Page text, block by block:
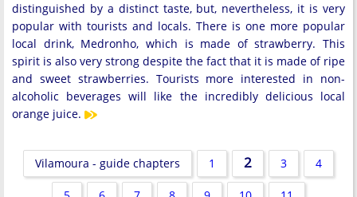
distinguished by a distinct taste, but, nevertheless, it is very
popular with tourists and locals. There is one more popular
local drink, Medronho, which is made of strawberry. This
spirit is also very strong despite the fact that it is made of ripe
and sweet strawberries. Tourists more interested in non-
alcoholic beverages will like the incredibly delicious local
orange juice.
Vilamoura - guide chapters 1 2 3 4